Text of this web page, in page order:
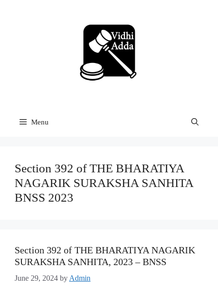
Menu
Section 392 of THE BHARATIYA
NAGARIK SURAKSHA SANHITA
BNSS 2023
Section 392 of THE BHARATIYA NAGARIK
SURAKSHA SANHITA, 2023 – BNSS
June 29, 2024 by Admin